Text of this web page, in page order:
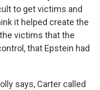
to get victims and
it helped create the
victims that the
that Epstein had
says, Carter called